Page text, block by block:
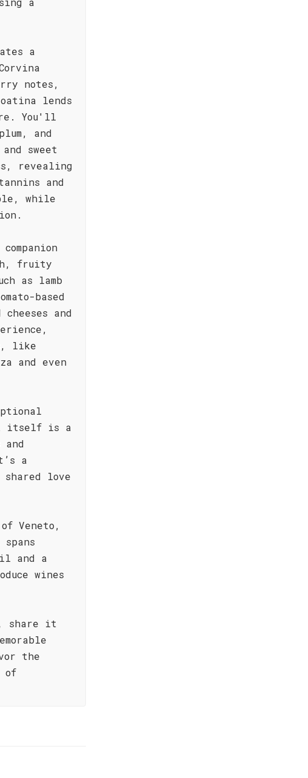
a
notes,
lends
You'll
and
sweet
revealing
and
while
fruity
as lamb
based
and
like
and even
itself is a
a
love
Veneto,
and a
wines
share it
the
of